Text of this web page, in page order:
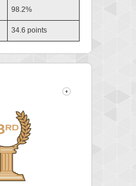
98.2%
34.6 points